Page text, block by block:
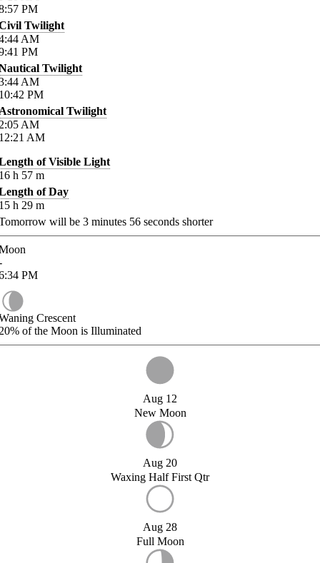
PM
Twilight
AM
PM
Twilight
AM
PM
Twilight
AM
AM
of Visible Light
h 57 m
of Day
h 29 m
will be 3 minutes 56 seconds shorter
PM
Crescent
of the Moon is Illuminated
Aug 12
New Moon
Aug 20
Waxing Half First Qtr
Aug 28
Full Moon